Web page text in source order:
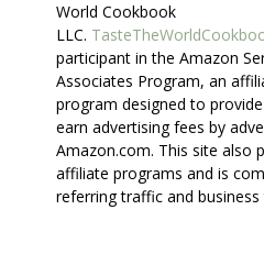
World Cookbook
LLC.
participant in the Amazon
Associates Program, an
program designed to
earn advertising fees by
Amazon.com. This site also
affiliate programs and is
referring traffic and